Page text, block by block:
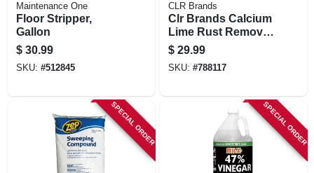
Maintenance One
Floor Stripper,
Gallon
$ 30.99
SKU: #512845
CLR Brands
Clr Brands Calcium
Lime Rust Remover
128 Oz
$ 29.99
SKU: #788117
SPECIAL ORDER SPECIAL ORDER